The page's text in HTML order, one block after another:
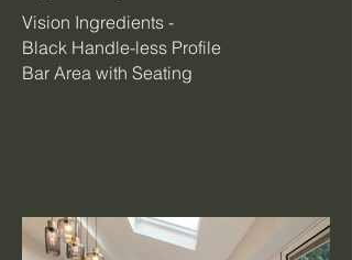
Vision Ingredients -
Black Handle-less Profile
Bar Area with Seating